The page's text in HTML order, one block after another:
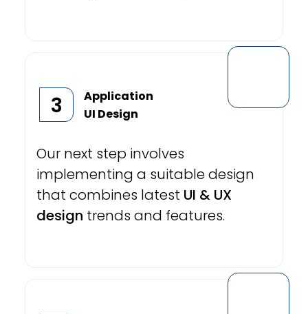
3
Application
UI Design
Our next step involves
implementing a suitable design
that combines latest UI & UX
design trends and features.